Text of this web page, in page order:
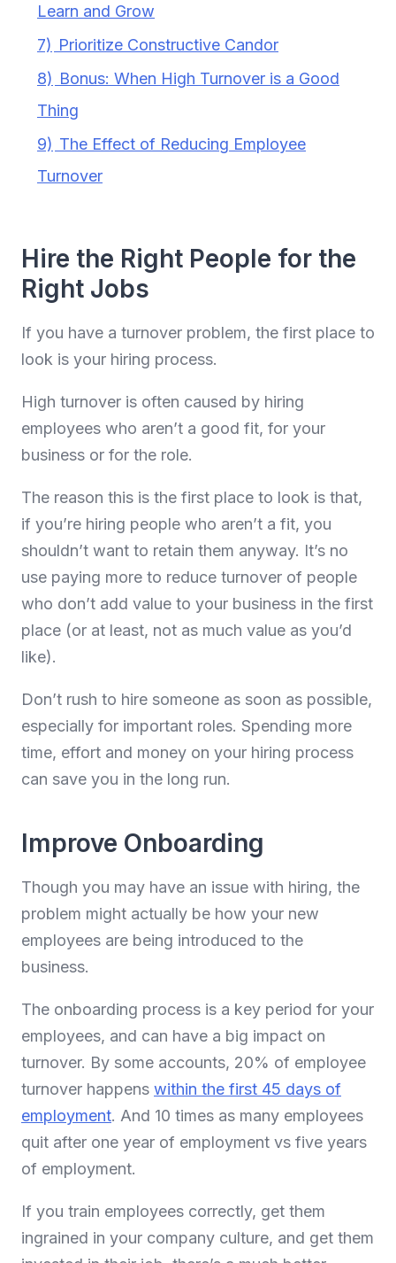
Learn and Grow
7) Prioritize Constructive Candor
8) Bonus: When High Turnover is a Good
Thing
9) The Effect of Reducing Employee
Turnover
Hire the Right People for the
Right Jobs
If you have a turnover problem, the first place to
look is your hiring process.
High turnover is often caused by hiring
employees who aren’t a good fit, for your
business or for the role.
The reason this is the first place to look is that,
if you’re hiring people who aren’t a fit, you
shouldn’t want to retain them anyway. It’s no
use paying more to reduce turnover of people
who don’t add value to your business in the first
place (or at least, not as much value as you’d
like).
Don’t rush to hire someone as soon as possible,
especially for important roles. Spending more
time, effort and money on your hiring process
can save you in the long run.
Improve Onboarding
Though you may have an issue with hiring, the
problem might actually be how your new
employees are being introduced to the
business.
The onboarding process is a key period for your
employees, and can have a big impact on
turnover. By some accounts, 20% of employee
turnover happens within the first 45 days of
employment. And 10 times as many employees
quit after one year of employment vs five years
of employment.
If you train employees correctly, get them
ingrained in your company culture, and get them